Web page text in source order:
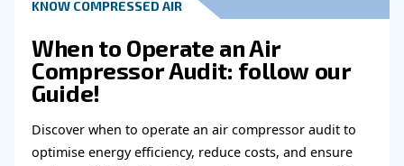
Maintenance Schedule For Air